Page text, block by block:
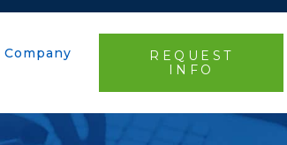
Company
REQUEST
INFO